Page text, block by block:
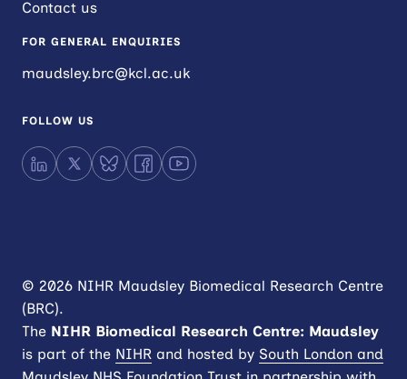
Contact us
FOR GENERAL ENQUIRIES
maudsley.brc@kcl.ac.uk
© 2026 NIHR Maudsley Biomedical Research Centre
(BRC).
The NIHR Biomedical Research Centre: Maudsley
is part of the NIHR and hosted by South London and
FOLLOW US